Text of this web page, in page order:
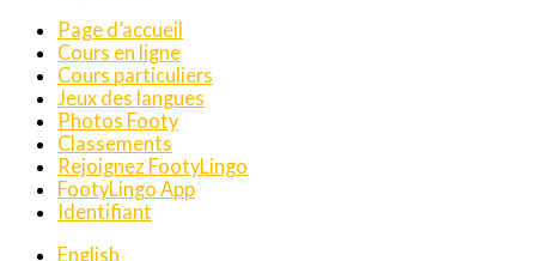
Page d’accueil
Cours en ligne
Cours particuliers
Jeux des langues
Photos Footy
Classements
Rejoignez FootyLingo
FootyLingo App
Identifiant
English